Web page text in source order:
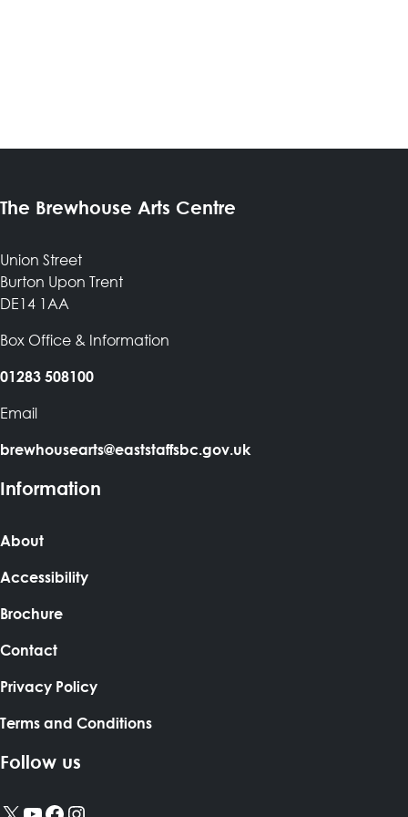
The Brewhouse Arts Centre
Union Street
Burton Upon Trent
DE14 1AA
Box Office & Information
01283 508100
Email
brewhousearts@eaststaffsbc.gov.uk
Information
About
Accessibility
Brochure
Contact
Privacy Policy
Terms and Conditions
Follow us